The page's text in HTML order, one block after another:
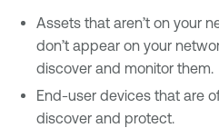
Assets that aren’t on your
don’t appear on your
discover and monitor them.
End-user devices that are
discover and protect.